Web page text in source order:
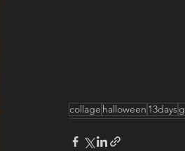
collage halloween 13days